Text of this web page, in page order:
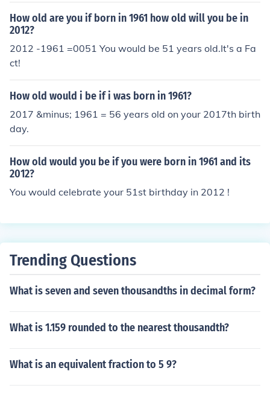
How old are you if born in 1961 how old will you be in
2012?
2012 -1961 =0051 You would be 51 years old.It's a Fa
ct!
How old would i be if i was born in 1961?
2017 &minus; 1961 = 56 years old on your 2017th birth
day.
How old would you be if you were born in 1961 and its
2012?
You would celebrate your 51st birthday in 2012 !
Trending Questions
What is seven and seven thousandths in decimal form?
What is 1.159 rounded to the nearest thousandth?
What is an equivalent fraction to 5 9?